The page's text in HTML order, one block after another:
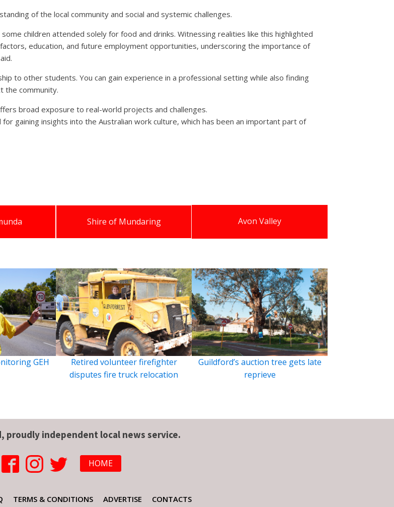
of the local community and social and systemic challenges.
children attended solely for food and drinks. Witnessing realities like this highlighted
education, and future employment opportunities, underscoring the importance of
to other students. You can gain experience in a professional setting while also finding
the community.
broad exposure to real-world projects and challenges.
gaining insights into the Australian work culture, which has been an important part of
Shire of Mundaring Avon Valley
GEH
Retired volunteer firefighter
disputes fire truck relocation
Guildford’s auction tree gets late
reprieve
proudly independent local news service.
HOME
TERMS & CONDITIONS ADVERTISE CONTACTS